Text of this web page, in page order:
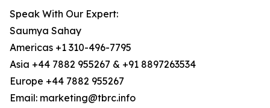
Speak With Our Expert:
Saumya Sahay
Americas +1 310-496-7795
Asia +44 7882 955267 & +91 8897263534
Europe +44 7882 955267
Email: marketing@tbrc.info